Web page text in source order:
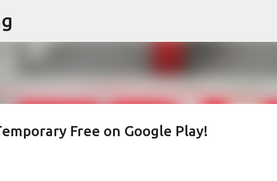
Free on Google Play!